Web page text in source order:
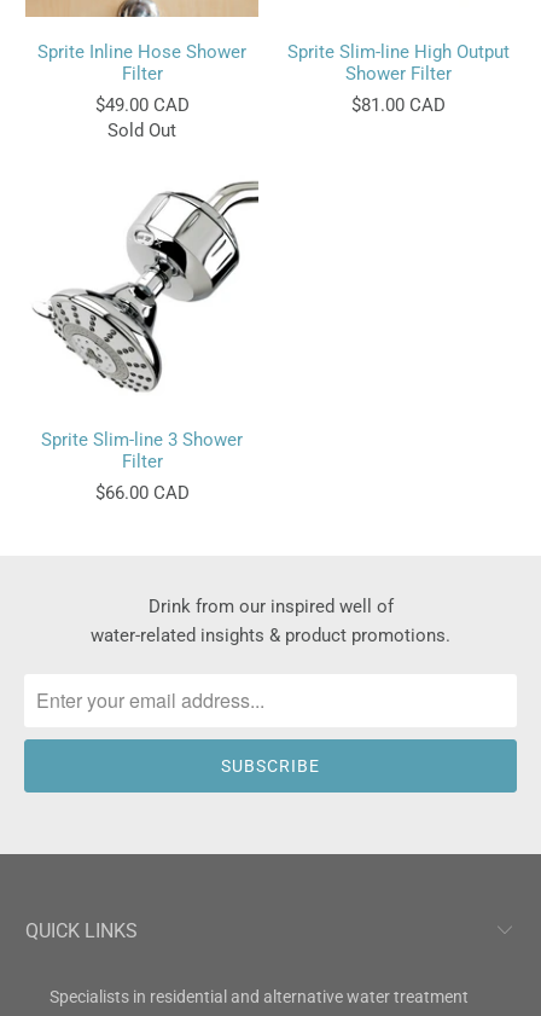
Sprite Inline Hose Shower
Filter
$49.00 CAD
Sold Out
Sprite Slim-line High Output
Shower Filter
$81.00 CAD
Sprite Slim-line 3 Shower
Filter
$66.00 CAD
Drink from our inspired well of
water-related insights & product promotions.
QUICK LINKS
Specialists in residential and alternative water treatment